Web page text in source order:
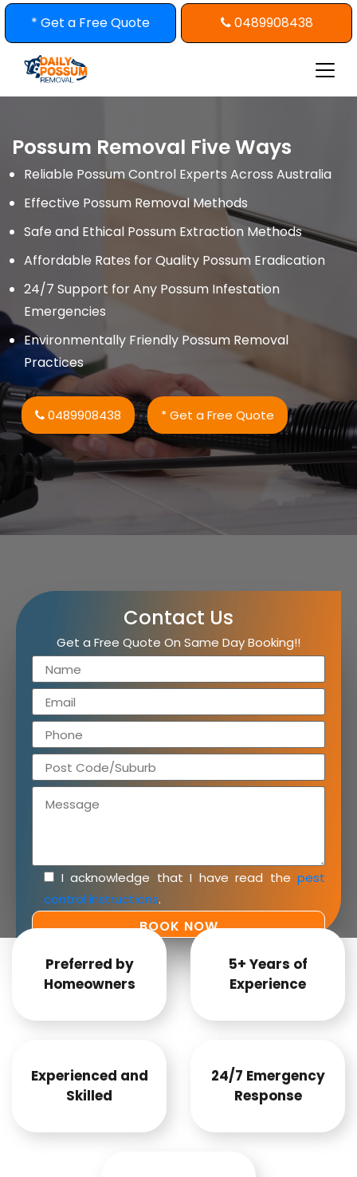
Skip
to
content
* Get a Free Quote 0489908438
Possum Removal Five Ways
Reliable Possum Control Experts Across Australia
Effective Possum Removal Methods
Safe and Ethical Possum Extraction Methods
Affordable Rates for Quality Possum Eradication
24/7 Support for Any Possum Infestation
Emergencies
Environmentally Friendly Possum Removal
Practices
0489908438 * Get a Free Quote
Contact Us
Get a Free Quote On Same Day Booking!!
I acknowledge that I have read the pest
control instructions.
Preferred by
Homeowners
5+ Years of
Experience
Experienced and
Skilled
24/7 Emergency
Response